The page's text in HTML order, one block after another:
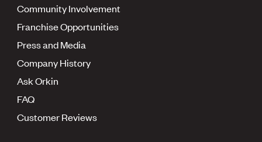
Community Involvement
Franchise Opportunities
Press and Media
Company History
Ask Orkin
FAQ
Customer Reviews